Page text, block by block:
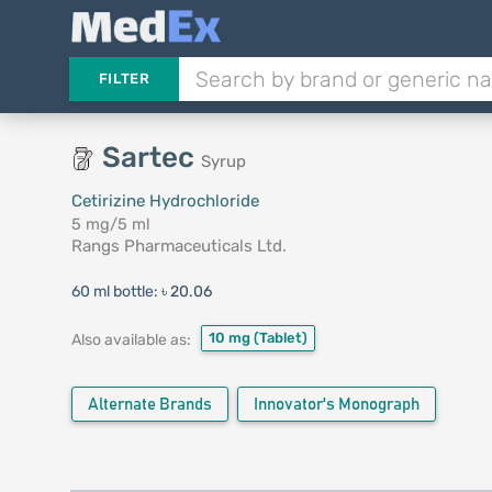
FILTER
Sartec Syrup
Cetirizine Hydrochloride
5 mg/5 ml
Rangs Pharmaceuticals Ltd.
60 ml bottle: ৳ 20.06
Also available as: 10 mg (Tablet)
Alternate Brands Innovator's Monograph